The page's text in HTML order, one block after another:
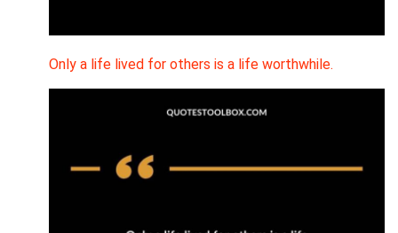
Only a life lived for others is a life worthwhile.